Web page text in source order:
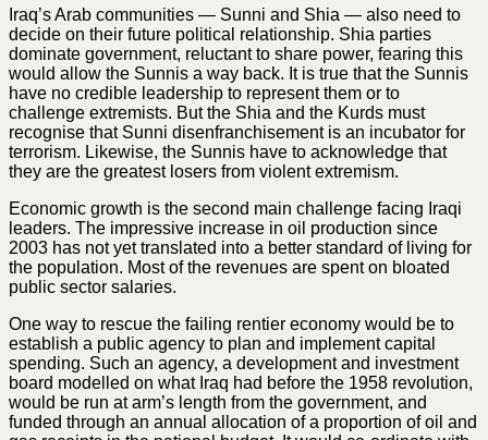
Iraq’s Arab communities — Sunni and Shia — also need to
decide on their future political relationship. Shia parties
dominate government, reluctant to share power, fearing this
would allow the Sunnis a way back. It is true that the Sunnis
have no credible leadership to represent them or to
challenge extremists. But the Shia and the Kurds must
recognise that Sunni disenfranchisement is an incubator for
terrorism. Likewise, the Sunnis have to acknowledge that
they are the greatest losers from violent extremism.
Economic growth is the second main challenge facing Iraqi
leaders. The impressive increase in oil production since
2003 has not yet translated into a better standard of living for
the population. Most of the revenues are spent on bloated
public sector salaries.
One way to rescue the failing rentier economy would be to
establish a public agency to plan and implement capital
spending. Such an agency, a development and investment
board modelled on what Iraq had before the 1958 revolution,
would be run at arm’s length from the government, and
funded through an annual allocation of a proportion of oil and